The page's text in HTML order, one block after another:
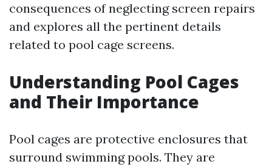
consequences of neglecting screen repairs
and explores all the pertinent details
related to pool cage screens.
Understanding Pool Cages
and Their Importance
Pool cages are protective enclosures that
surround swimming pools. They are